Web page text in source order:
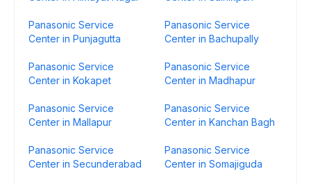
Panasonic Service
Center in Punjagutta
Panasonic Service
Center in Bachupally
Panasonic Service
Center in Kokapet
Panasonic Service
Center in Madhapur
Panasonic Service
Center in Mallapur
Panasonic Service
Center in Kanchan Bagh
Panasonic Service
Center in Secunderabad
Panasonic Service
Center in Somajiguda